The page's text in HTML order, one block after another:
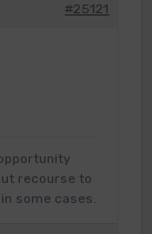
#25121
recourse to
some cases.